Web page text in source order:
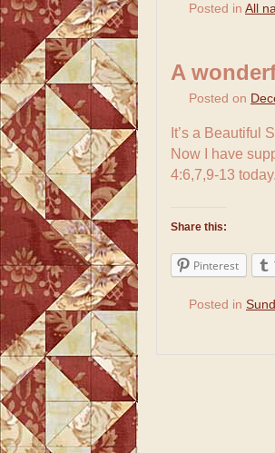
Posted in All
A
Posted on
It’s a Beautiful
Now I have
4:6,7,9-13
Share this:
Pinterest
Posted in